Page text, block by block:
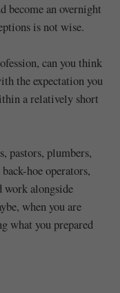
become an overnight
is not wise.
can you think
the expectation you
a relatively short
pastors, plumbers,
hoe operators,
work alongside
when you are
what you prepared